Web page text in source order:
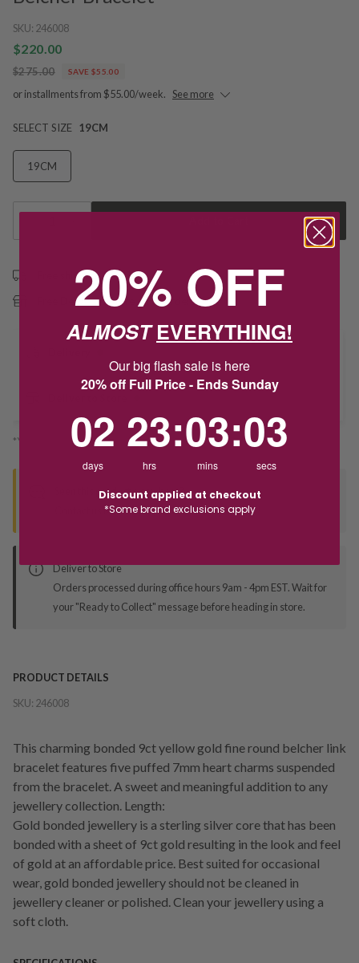
SKU: 246008
$220.00
$275.00 SAVE $55.00
or installments from $55.00/week. See more
SELECT SIZE 19CM
19CM
Free shipping over $79
Free Deliver to Store on all orders
*You’ll select your fulfilment method at checkout
Seen this product elsewhere?
Contact us to find out if we can match the price!
Deliver to Store
Orders processed during office hours 9am - 4pm EST. Wait for
your "Ready to Collect" message before heading in store.
PRODUCT DETAILS
SKU: 246008
This charming bonded 9ct yellow gold fine round belcher link
bracelet features five puffed 7mm heart charms suspended
from the bracelet. A sweet and meaningful addition to any
jewellery collection. Length:
Gold bonded jewellery is a sterling silver core that has been
bonded with a sheet of 9ct gold resulting in the look and feel
of gold at an affordable price. Best suited for occasional
wear, gold bonded jewellery should not be cleaned in
jewellery cleaner or polished. Clean your jewellery using a
soft cloth.
20% OFF
ALMOSTEVERYTHING!
Our big flash sale is here
20% off Full Price - Ends Sunday
02
days
23
hrs
:03
mins
:03
secs
Discount applied at checkout
*Some brand exclusions apply